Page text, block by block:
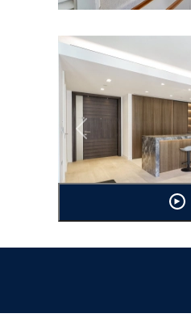
Previous